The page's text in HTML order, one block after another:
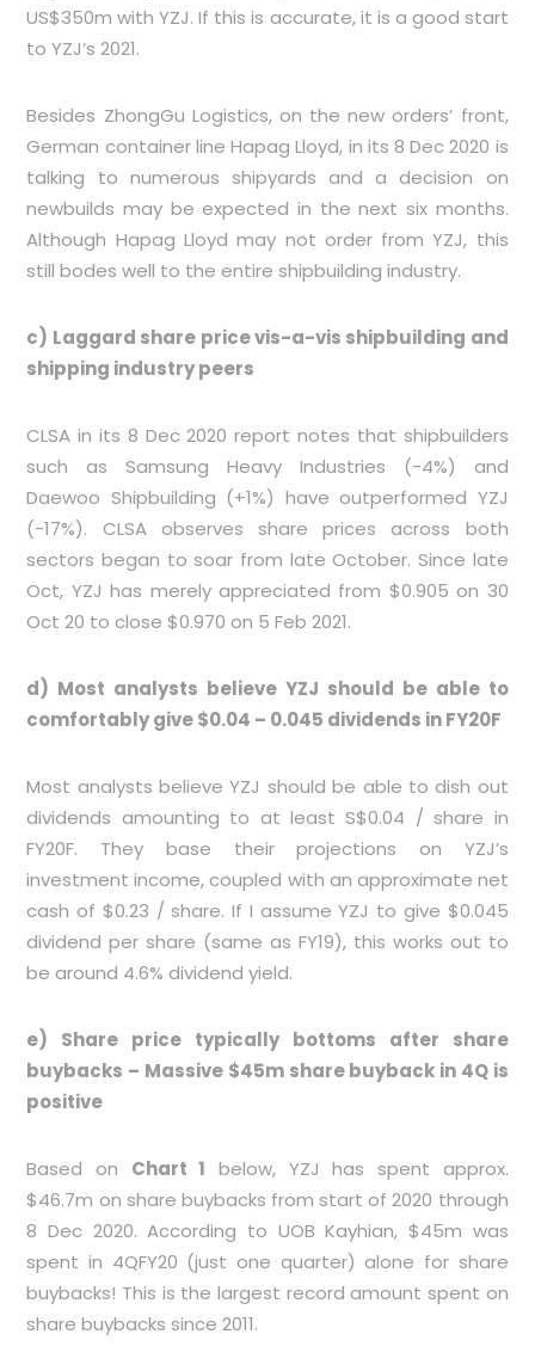
US$350m with YZJ. If this is accurate, it is a good start
to YZJ’s 2021.
Besides ZhongGu Logistics, on the new orders’ front,
German container line Hapag Lloyd, in its 8 Dec 2020 is
talking to numerous shipyards and a decision on
newbuilds may be expected in the next six months.
Although Hapag Lloyd may not order from YZJ, this
still bodes well to the entire shipbuilding industry.
c) Laggard share price vis-a-vis shipbuilding and
shipping industry peers
CLSA in its 8 Dec 2020 report notes that shipbuilders
such as Samsung Heavy Industries (-4%) and
Daewoo Shipbuilding (+1%) have outperformed YZJ
(-17%). CLSA observes share prices across both
sectors began to soar from late October. Since late
Oct, YZJ has merely appreciated from $0.905 on 30
Oct 20 to close $0.970 on 5 Feb 2021.
d) Most analysts believe YZJ should be able to
comfortably give $0.04 – 0.045 dividends in FY20F
Most analysts believe YZJ should be able to dish out
dividends amounting to at least S$0.04 / share in
FY20F. They base their projections on YZJ’s
investment income, coupled with an approximate net
cash of $0.23 / share. If I assume YZJ to give $0.045
dividend per share (same as FY19), this works out to
be around 4.6% dividend yield.
e) Share price typically bottoms after share
buybacks – Massive $45m share buyback in 4Q is
positive
Based on Chart 1 below, YZJ has spent approx.
$46.7m on share buybacks from start of 2020 through
8 Dec 2020. According to UOB Kayhian, $45m was
spent in 4QFY20 (just one quarter) alone for share
buybacks! This is the largest record amount spent on
share buybacks since 2011.